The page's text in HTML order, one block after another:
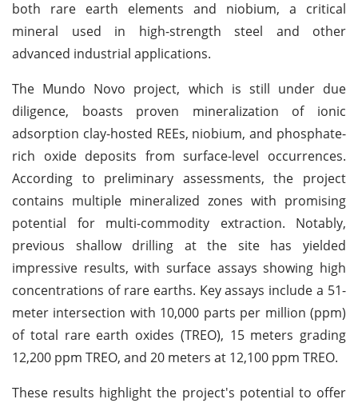
both rare earth elements and niobium, a critical
mineral used in high-strength steel and other
advanced industrial applications.
The Mundo Novo project, which is still under due
diligence, boasts proven mineralization of ionic
adsorption clay-hosted REEs, niobium, and phosphate-
rich oxide deposits from surface-level occurrences.
According to preliminary assessments, the project
contains multiple mineralized zones with promising
potential for multi-commodity extraction. Notably,
previous shallow drilling at the site has yielded
impressive results, with surface assays showing high
concentrations of rare earths. Key assays include a 51-
meter intersection with 10,000 parts per million (ppm)
of total rare earth oxides (TREO), 15 meters grading
12,200 ppm TREO, and 20 meters at 12,100 ppm TREO.
These results highlight the project's potential to offer